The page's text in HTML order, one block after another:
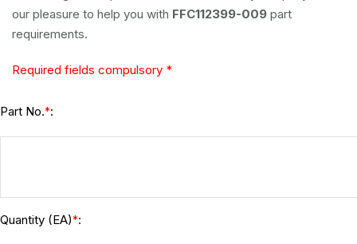
our pleasure to help you with FFC112399-009 part
requirements.
Required fields compulsory *
Part No.*:
Quantity (EA)*: